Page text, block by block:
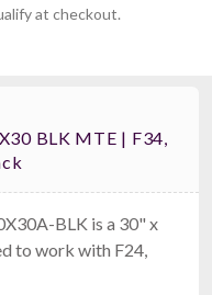
at checkout.
BLK MTE | F34,
BLK is a 30" x
to work with F24,